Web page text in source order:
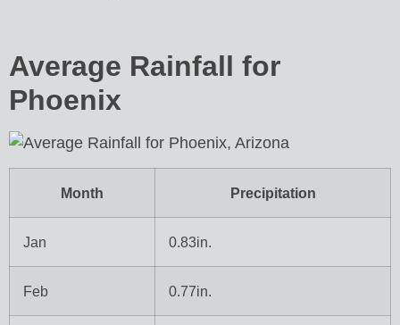
Average Rainfall for
Phoenix
Month Precipitation
Jan 0.83in.
Feb 0.77in.